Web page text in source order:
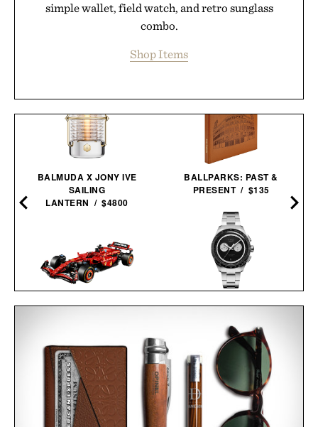
simple wallet, field watch, and retro sunglass
combo.
Shop Items
BALMUDA X JONY IVE
SAILING
LANTERN / $4800
BALLPARKS: PAST &
PRESENT / $135
TIMEX ATELIER M1Q
WATCH / $800